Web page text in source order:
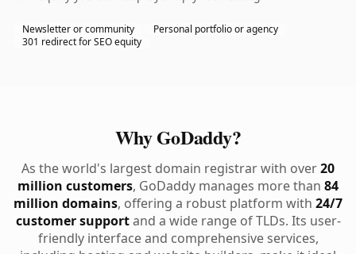
Newsletter or community
Personal portfolio or agency
301 redirect for SEO equity
Why GoDaddy?
As the world's largest domain registrar with over20
million customers, GoDaddy manages more than 84
million domains, offering a robust platform with 24/7
customer supportand a wide range of TLDs. Its user-
friendly interface and comprehensive services,